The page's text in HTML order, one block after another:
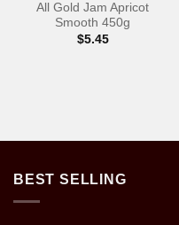
All Gold Jam Apricot
Smooth 450g
$5.45
BEST SELLING